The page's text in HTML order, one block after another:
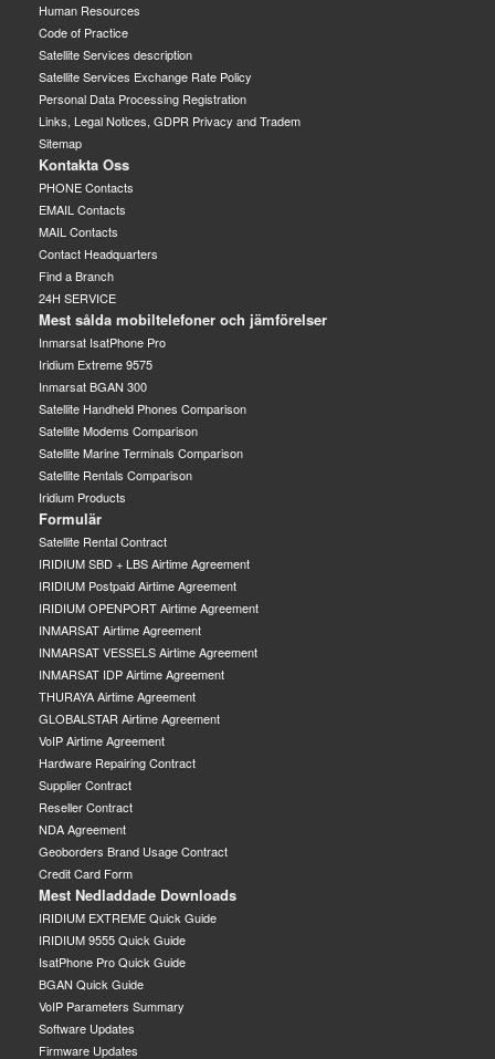
Human Resources
Code of Practice
Satellite Services description
Satellite Services Exchange Rate Policy
Personal Data Processing Registration
Links, Legal Notices, GDPR Privacy and Tradem
Sitemap
Kontakta Oss
PHONE Contacts
EMAIL Contacts
MAIL Contacts
Contact Headquarters
Find a Branch
24H SERVICE
Mest sålda mobiltelefoner och jämförelser
Inmarsat IsatPhone Pro
Iridium Extreme 9575
Inmarsat BGAN 300
Satellite Handheld Phones Comparison
Satellite Modems Comparison
Satellite Marine Terminals Comparison
Satellite Rentals Comparison
Iridium Products
Formulär
Satellite Rental Contract
IRIDIUM SBD + LBS Airtime Agreement
IRIDIUM Postpaid Airtime Agreement
IRIDIUM OPENPORT Airtime Agreement
INMARSAT Airtime Agreement
INMARSAT VESSELS Airtime Agreement
INMARSAT IDP Airtime Agreement
THURAYA Airtime Agreement
GLOBALSTAR Airtime Agreement
VoIP Airtime Agreement
Hardware Repairing Contract
Supplier Contract
Reseller Contract
NDA Agreement
Geoborders Brand Usage Contract
Credit Card Form
Mest Nedladdade Downloads
IRIDIUM EXTREME Quick Guide
IRIDIUM 9555 Quick Guide
IsatPhone Pro Quick Guide
BGAN Quick Guide
VoIP Parameters Summary
Software Updates
Firmware Updates